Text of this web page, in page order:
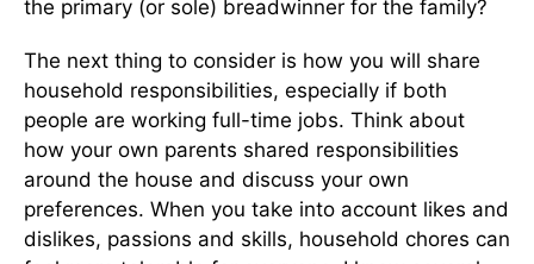
the primary (or sole) breadwinner for the family?
The next thing to consider is how you will share
household responsibilities, especially if both
people are working full-time jobs. Think about
how your own parents shared responsibilities
around the house and discuss your own
preferences. When you take into account likes and
dislikes, passions and skills, household chores can